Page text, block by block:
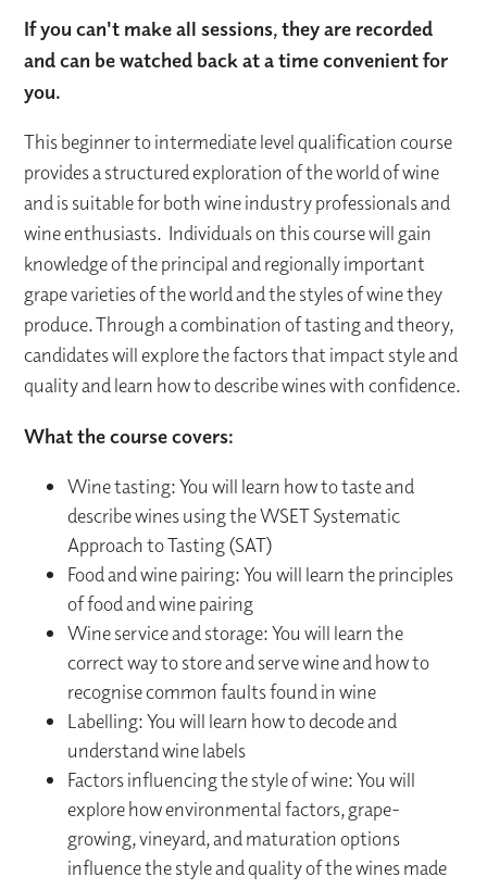
If you can't make all sessions, they are recorded
and can be watched back at a time convenient for
you.
This beginner to intermediate level qualification course
provides a structured exploration of the world of wine
and is suitable for both wine industry professionals and
wine enthusiasts. Individuals on this course will gain
knowledge of the principal and regionally important
grape varieties of the world and the styles of wine they
produce. Through a combination of tasting and theory,
candidates will explore the factors that impact style and
quality and learn how to describe wines with confidence.
What the course covers:
Wine tasting: You will learn how to taste and
describe wines using the WSET Systematic
Approach to Tasting (SAT)
Food and wine pairing: You will learn the principles
of food and wine pairing
Wine service and storage: You will learn the
correct way to store and serve wine and how to
recognise common faults found in wine
Labelling: You will learn how to decode and
understand wine labels
Factors influencing the style of wine: You will
explore how environmental factors, grape-
growing, vineyard, and maturation options
influence the style and quality of the wines made